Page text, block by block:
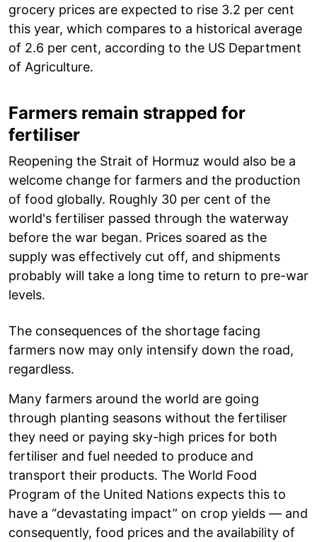
grocery prices are expected to rise 3.2 per cent
this year, which compares to a historical average
of 2.6 per cent, according to the US Department
of Agriculture.
Farmers remain strapped for
fertiliser
Reopening the Strait of Hormuz would also be a
welcome change for farmers and the production
of food globally. Roughly 30 per cent of the
world's fertiliser passed through the waterway
before the war began. Prices soared as the
supply was effectively cut off, and shipments
probably will take a long time to return to pre-war
levels.
The consequences of the shortage facing
farmers now may only intensify down the road,
regardless.
Many farmers around the world are going
through planting seasons without the fertiliser
they need or paying sky-high prices for both
fertiliser and fuel needed to produce and
transport their products. The World Food
Program of the United Nations expects this to
have a “devastating impact” on crop yields — and
consequently, food prices and the availability of